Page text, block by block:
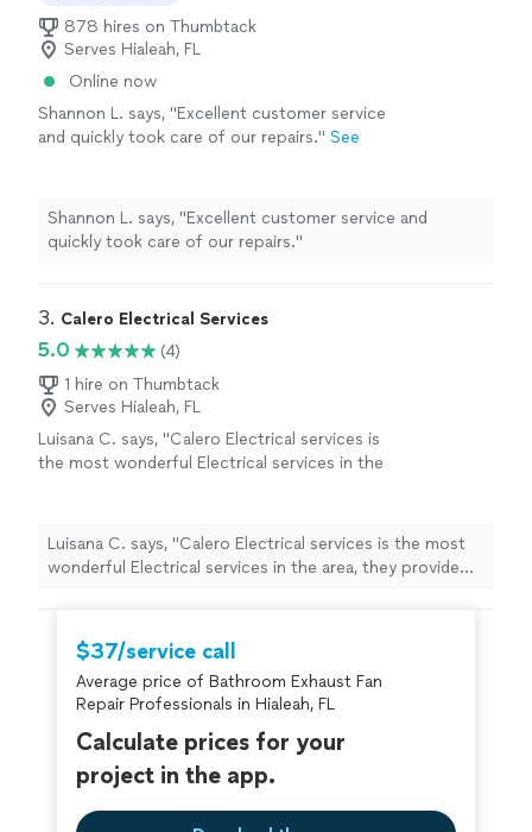
878 hires on Thumbtack
Serves Hialeah, FL
Online now
Shannon L. says, "Excellent customer service
and quickly took care of our repairs." See
Shannon L. says, "Excellent customer service and
quickly took care of our repairs."
3. Calero Electrical Services
5.0
(4)
1 hire on Thumbtack
Serves Hialeah, FL
Luisana C. says, "Calero Electrical services is
the most wonderful Electrical services in the
Luisana C. says, "Calero Electrical services is the most
wonderful Electrical services in the area, they provide
$37/service call
Average price of Bathroom Exhaust Fan
Repair Professionals in Hialeah, FL
Calculate prices for your
project in the app.